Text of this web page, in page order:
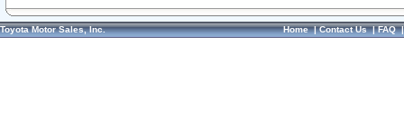
Toyota Motor Sales, Inc. Home|Contact Us|FAQ